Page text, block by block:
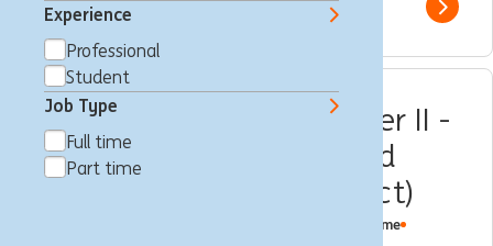
Experience
Professional
Student
Job Type
Full time
Part time
Show
Customer Loyalty Member II -
Business Lending - Guided
GENT (fixed-term contract)
Full time